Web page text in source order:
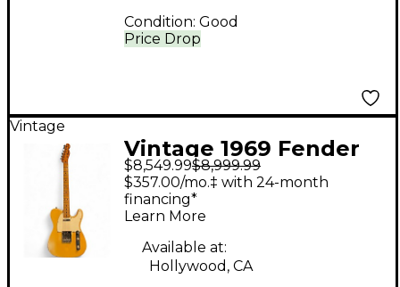
Price Drop
Condition: Good
Vintage
Vintage 1969 Fender
1969 Telecaster
Butterscotch Solid
Body Electric Guitar
$8,549.99$8,999.99
$357.00/mo.‡ with 24-month
financing*
Learn More
Available at:
Hollywood, CA